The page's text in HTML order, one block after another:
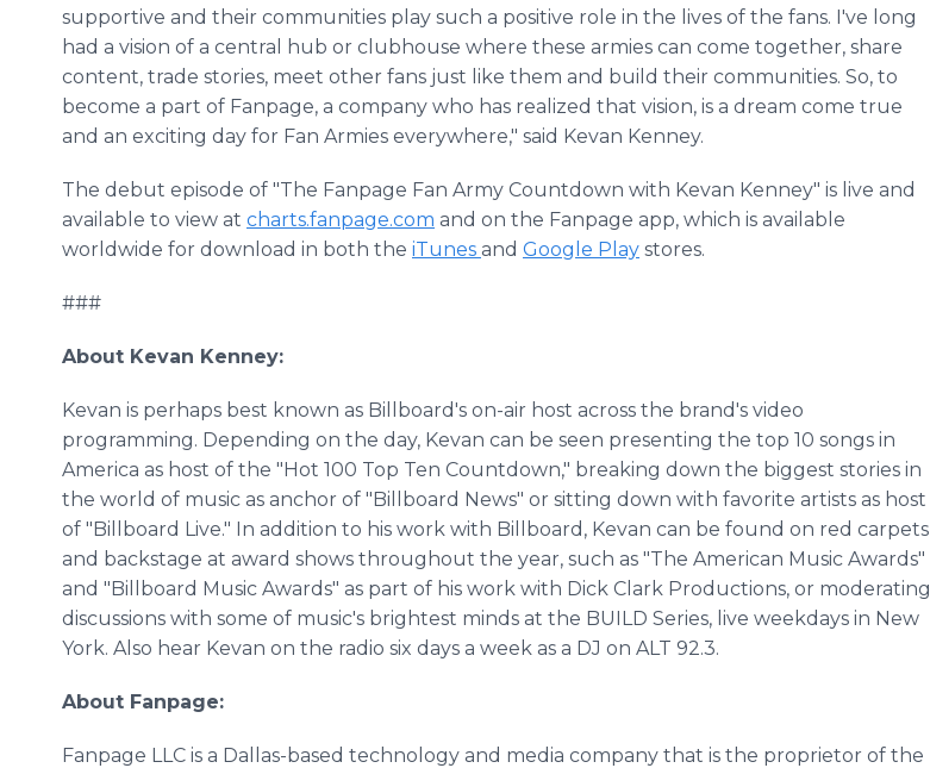
supportive and their communities play such a positive role in the lives of the fans. I've long
had a vision of a central hub or clubhouse where these armies can come together, share
content, trade stories, meet other fans just like them and build their communities. So, to
become a part of Fanpage, a company who has realized that vision, is a dream come true
and an exciting day for Fan Armies everywhere," said Kevan Kenney.
The debut episode of "The Fanpage Fan Army Countdown with Kevan Kenney" is live and
available to view at charts.fanpage.com and on the Fanpage app, which is available
worldwide for download in both the iTunes and Google Play stores.
###
About Kevan Kenney:
Kevan is perhaps best known as Billboard's on-air host across the brand's video
programming. Depending on the day, Kevan can be seen presenting the top 10 songs in
America as host of the "Hot 100 Top Ten Countdown," breaking down the biggest stories in
the world of music as anchor of "Billboard News" or sitting down with favorite artists as host
of "Billboard Live." In addition to his work with Billboard, Kevan can be found on red carpets
and backstage at award shows throughout the year, such as "The American Music Awards"
and "Billboard Music Awards" as part of his work with Dick Clark Productions, or moderating
discussions with some of music's brightest minds at the BUILD Series, live weekdays in New
York. Also hear Kevan on the radio six days a week as a DJ on ALT 92.3.
About Fanpage:
Fanpage LLC is a Dallas-based technology and media company that is the proprietor of the